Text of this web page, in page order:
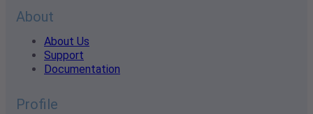
About
About Us
Support
Documentation
Profile